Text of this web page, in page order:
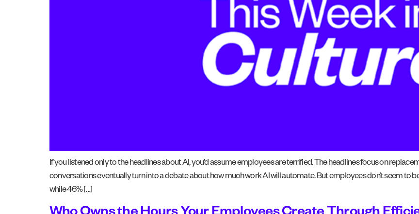
If you listened only to the headlines about AI, you’d assume employees are terrified. The headlines focus on
conversations eventually turn into a debate about how much work AI will automate. But employees don’t seem to
while 46% […]